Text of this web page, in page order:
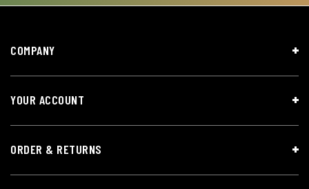
COMPANY
YOUR ACCOUNT
ORDER & RETURNS